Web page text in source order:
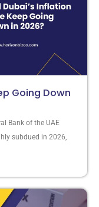
Going Down
Bank of the UAE
subdued in 2026,